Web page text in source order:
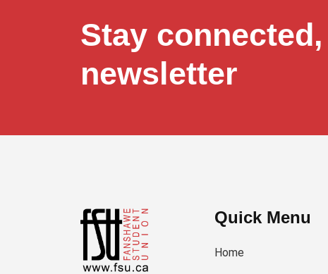
Stay
newsletter
Quick Menu
Home